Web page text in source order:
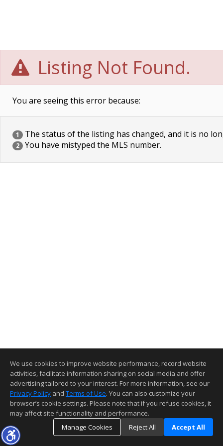
Listing Not Found.
You are seeing this error because:
1 The status of the listing has changed, and it is no
2 You have mistyped the MLS number.
We use cookies to improve website performance, record website
activities, facilitate information sharing on social media and offer
advertising tailored to your interest. For more information, see our
Privacy Policy and Terms of Use. You can also customize your
browser’s cookie settings. Please note that if you refuse cookies, it
may affect site functionality and performance.
Manage Cookies
Reject All Accept All